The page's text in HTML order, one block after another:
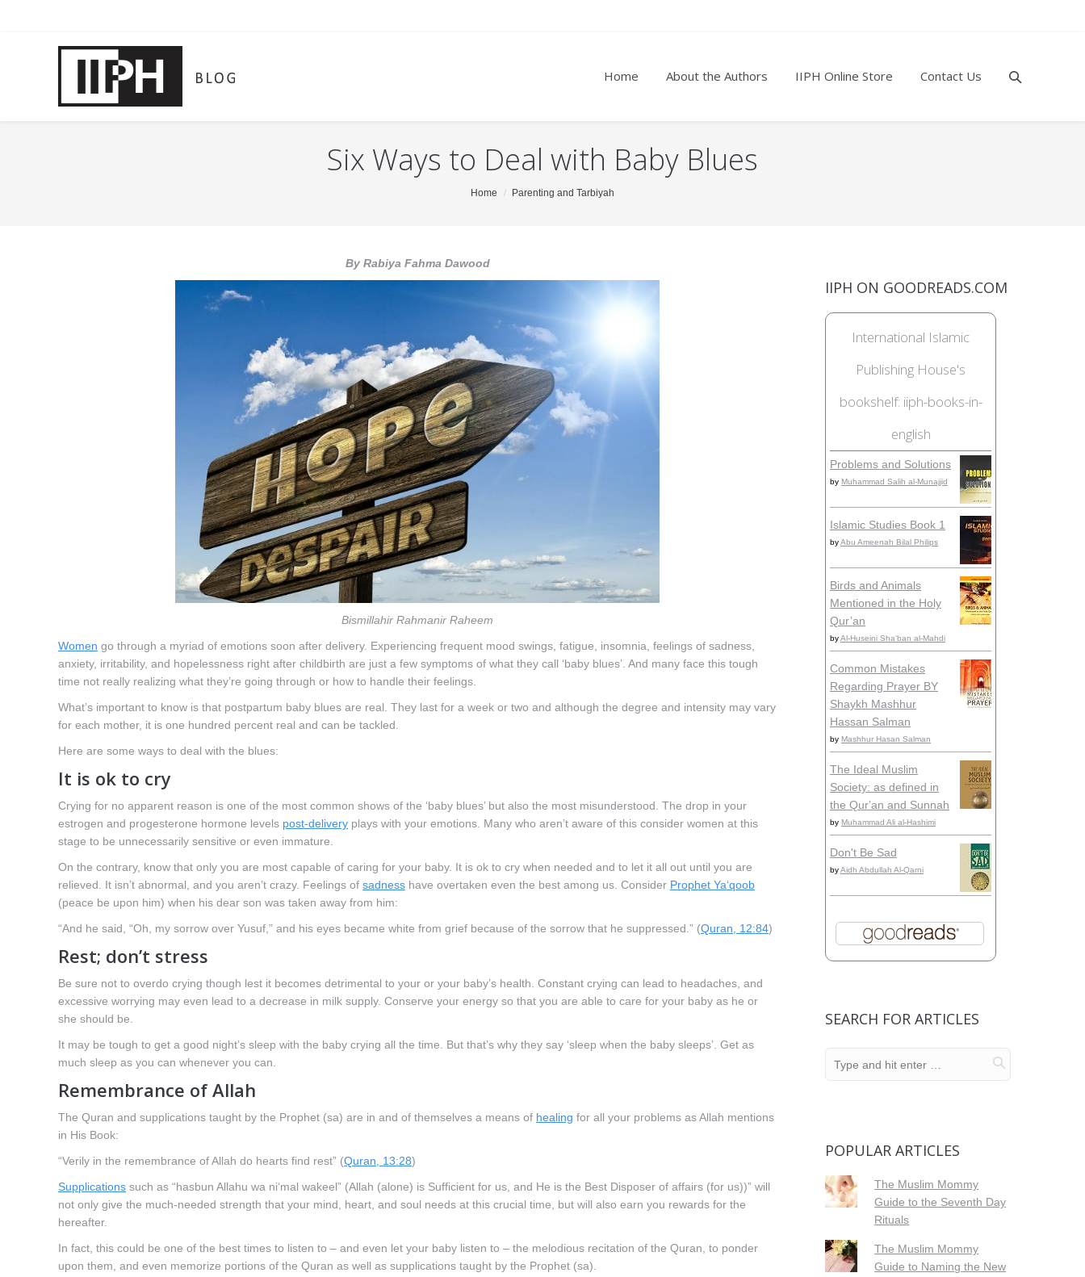
Home About the Authors IIPH Online Store Contact Us
Six Ways to Deal with Baby Blues
Home Parenting and Tarbiyah
By Rabiya Fahma Dawood
Bismillahir Rahmanir Raheem
Women go through a myriad of emotions soon after delivery. Experiencing frequent mood swings, fatigue, insomnia, feelings of sadness,
anxiety, irritability, and hopelessness right after childbirth are just a few symptoms of what they call ‘baby blues’. And many face this tough
time not really realizing what they’re going through or how to handle their feelings.
What’s important to know is that postpartum baby blues are real. They last for a week or two and although the degree and intensity may vary
for each mother, it is one hundred percent real and can be tackled.
Here are some ways to deal with the blues:
It is ok to cry
Crying for no apparent reason is one of the most common shows of the ‘baby blues’ but also the most misunderstood. The drop in your
estrogen and progesterone hormone levels post-delivery plays with your emotions. Many who aren’t aware of this consider women at this
stage to be unnecessarily sensitive or even immature.
On the contrary, know that only you are most capable of caring for your baby. It is ok to cry when needed and to let it all out until you are
relieved. It isn’t abnormal, and you aren’t crazy. Feelings of sadness have overtaken even the best among us. Consider Prophet Ya‘qoob
(peace be upon him) when his dear son was taken away from him:
“And he said, “Oh, my sorrow over Yusuf,” and his eyes became white from grief because of the sorrow that he suppressed.” (Quran, 12:84)
Rest; don’t stress
Be sure not to overdo crying though lest it becomes detrimental to your or your baby’s health. Constant crying can lead to headaches, and
excessive worrying may even lead to a decrease in milk supply. Conserve your energy so that you are able to care for your baby as he or
she should be.
It may be tough to get a good night’s sleep with the baby crying all the time. But that’s why they say ‘sleep when the baby sleeps’. Get as
much sleep as you can whenever you can.
Remembrance of Allah
The Quran and supplications taught by the Prophet (sa) are in and of themselves a means of healing for all your problems as Allah mentions
in His Book:
“Verily in the remembrance of Allah do hearts find rest” (Quran, 13:28)
Supplications such as “hasbun Allahu wa ni‘mal wakeel” (Allah (alone) is Sufficient for us, and He is the Best Disposer of affairs (for us))” will
not only give the much-needed strength that your mind, heart, and soul needs at this crucial time, but will also earn you rewards for the
hereafter.
In fact, this could be one of the best times to listen to – and even let your baby listen to – the melodious recitation of the Quran, to ponder
upon them, and even memorize portions of the Quran as well as supplications taught by the Prophet (sa).
IIPH ON GOODREADS.COM
International Islamic
Publishing House's
bookshelf: iiph-books-in-
english
Problems and Solutions
by Muhammad Salih al-Munajjid
Islamic Studies Book 1
byAbu Ameenah Bilal Philips
Birds and Animals
Mentioned in the Holy
Qur’an
byAl-Huseini Sha‘ban al-Mahdi
Common Mistakes
Regarding Prayer BY
Shaykh Mashhur
Hassan Salman
by Mashhur Hasan Salman
The Ideal Muslim
Society: as defined in
the Qurʼan and Sunnah
by Muhammad Ali al-Hashimi
Don't Be Sad
byAidh Abdullah Al-Qarni
SEARCH FOR ARTICLES
POPULAR ARTICLES
The Muslim Mommy
Guide to the Seventh Day
Rituals
The Muslim Mommy
Guide to Naming the New